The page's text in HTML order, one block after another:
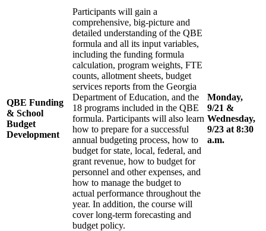
QBE Funding
& School
Budget
Development
Participants will gain a
comprehensive, big-picture and
detailed understanding of the QBE
formula and all its input variables,
including the funding formula
calculation, program weights, FTE
counts, allotment sheets, budget
services reports from the Georgia
Department of Education, and the
18 programs included in the QBE
formula. Participants will also learn
how to prepare for a successful
annual budgeting process, how to
budget for state, local, federal, and
grant revenue, how to budget for
personnel and other expenses, and
how to manage the budget to
actual performance throughout the
year. In addition, the course will
cover long-term forecasting and
budget policy.
Monday,
9/21 &
Wednesday,
9/23 at 8:30
a.m.